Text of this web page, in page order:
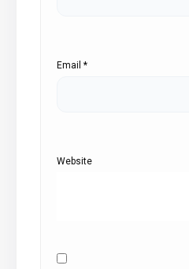
Email *
Website